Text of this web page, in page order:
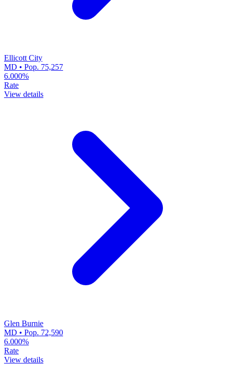
Ellicott City
MD • Pop. 75,257
6.000%
Rate
View details
Glen Burnie
MD • Pop. 72,590
6.000%
Rate
View details